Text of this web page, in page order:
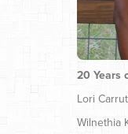
20 Years
Lori
Wilnethia